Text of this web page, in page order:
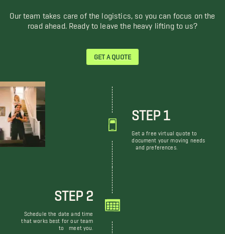
Our team takes care of the logistics, so you can focus on the
road ahead. Ready to leave the heavy lifting to us?
GET A QUOTE
STEP 1
Get a free virtual quote to
document your moving needs
and preferences.
STEP 2
Schedule the date and time
that works best for our team
to meet you.